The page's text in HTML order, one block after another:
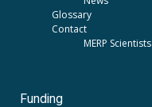
Glossary
Contact
MERP Scientists
Funding